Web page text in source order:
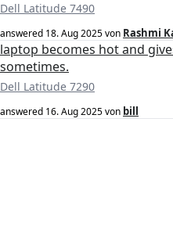
Dell Latitude 7490
answered 18. Aug 2025von Rashmi
laptop becomes hot and
sometimes.
Dell Latitude 7290
answered 16. Aug 2025von bill